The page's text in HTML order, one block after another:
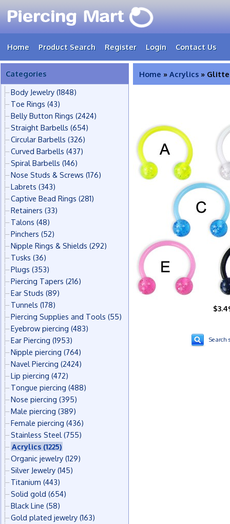
Home Product Search Register Login Contact Us
Categories
Body Jewelry (1848)
Toe Rings (43)
Belly Button Rings (2424)
Straight Barbells (654)
Circular Barbells (326)
Curved Barbells (437)
Spiral Barbells (146)
Nose Studs & Screws (176)
Labrets (343)
Captive Bead Rings (281)
Retainers (33)
Talons (48)
Pinchers (52)
Nipple Rings & Shields (292)
Tusks (36)
Plugs (353)
Piercing Tapers (216)
Ear Studs (89)
Tunnels (178)
Piercing Supplies and Tools (55)
Eyebrow piercing (483)
Ear Piercing (1953)
Nipple piercing (764)
Navel Piercing (2424)
Lip piercing (472)
Tongue piercing (488)
Nose piercing (395)
Male piercing (389)
Female piercing (436)
Stainless Steel (755)
Acrylics (1225)
Organic jewelry (129)
Silver Jewelry (145)
Titanium (443)
Solid gold (654)
Black Line (58)
Gold plated jewelry (163)
Home » Acrylics »
Search